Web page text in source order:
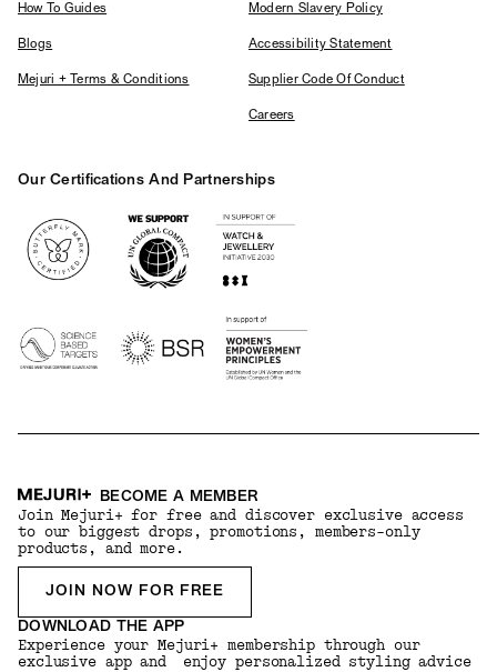
How To Guides
Blogs
Mejuri + Terms & Conditions
Modern Slavery Policy
Accessibility Statement
Supplier Code Of Conduct
Careers
Our Certifications And Partnerships
BECOME A MEMBER
Join Mejuri+ for free and discover exclusive access
to our biggest drops, promotions, members-only
products, and more.
JOIN NOW FOR FREE
DOWNLOAD THE APP
Experience your Mejuri+ membership through our
exclusive app and enjoy personalized styling advice